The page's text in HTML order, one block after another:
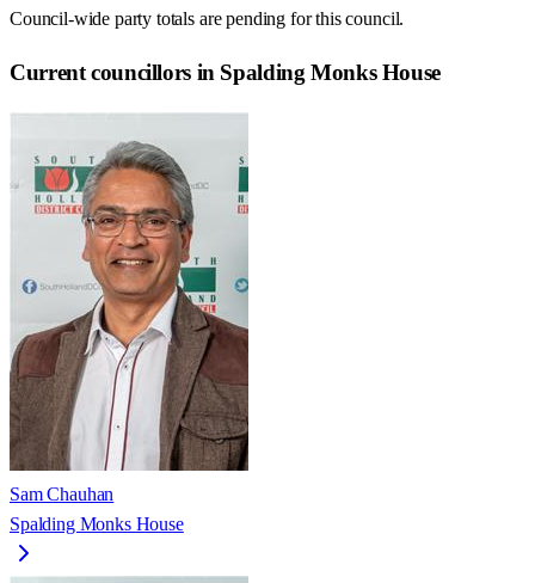
Council-wide party totals are pending for this council.
Current councillors in Spalding Monks House
Sam Chauhan
Spalding Monks House